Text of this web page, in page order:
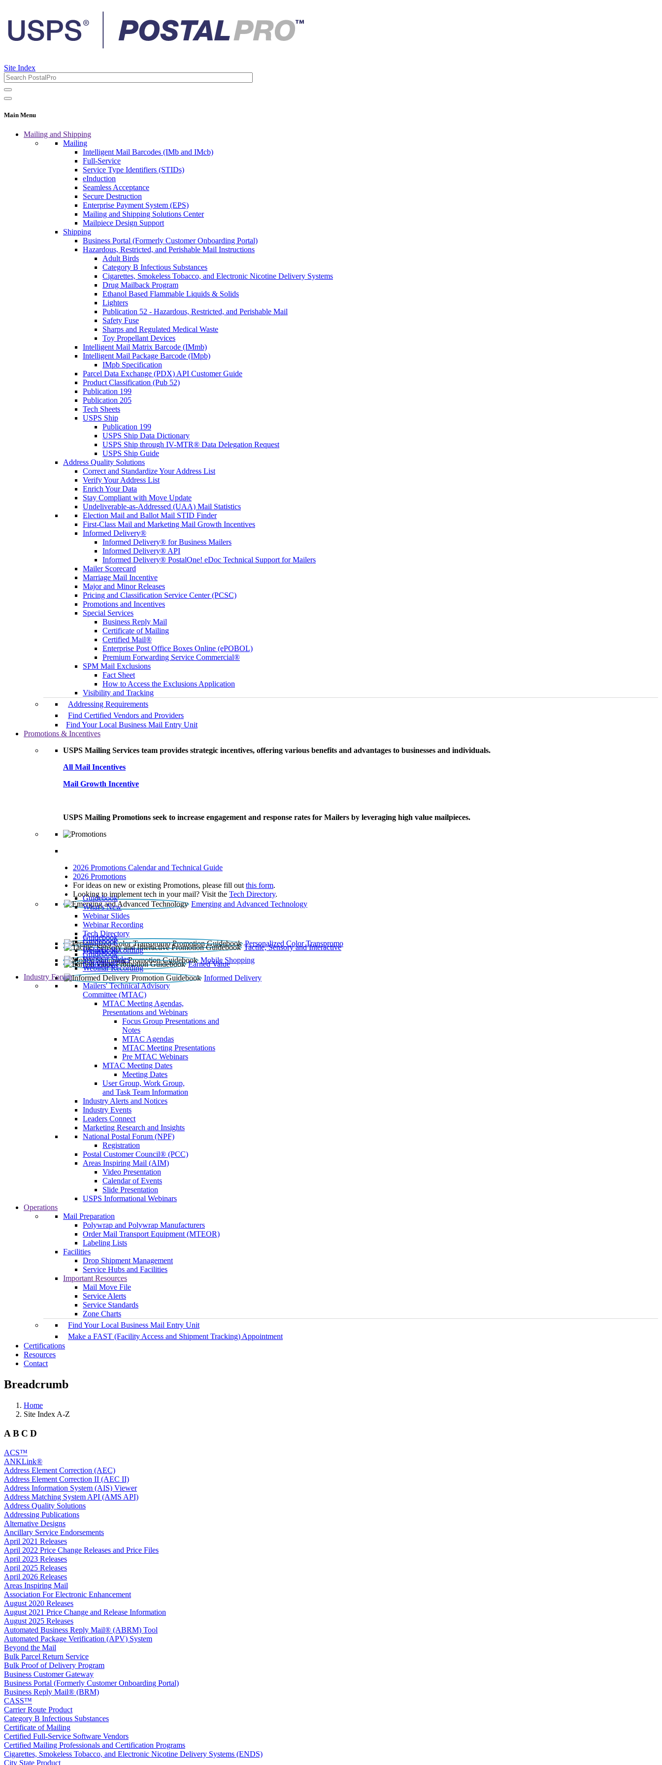
Site Index
Main Menu
Mailing and Shipping
Mailing
Intelligent Mail Barcodes (IMb and IMcb)
Full-Service
Service Type Identifiers (STIDs)
eInduction
Seamless Acceptance
Secure Destruction
Enterprise Payment System (EPS)
Mailing and Shipping Solutions Center
Mailpiece Design Support
Shipping
Business Portal (Formerly Customer Onboarding Portal)
Hazardous, Restricted, and Perishable Mail Instructions
Adult Birds
Category B Infectious Substances
Cigarettes, Smokeless Tobacco, and Electronic Nicotine Delivery Systems
Drug Mailback Program
Ethanol Based Flammable Liquids & Solids
Lighters
Publication 52 - Hazardous, Restricted, and Perishable Mail
Safety Fuse
Sharps and Regulated Medical Waste
Toy Propellant Devices
Intelligent Mail Matrix Barcode (IMmb)
Intelligent Mail Package Barcode (IMpb)
IMpb Specification
Parcel Data Exchange (PDX) API Customer Guide
Product Classification (Pub 52)
Publication 199
Publication 205
Tech Sheets
USPS Ship
Publication 199
USPS Ship Data Dictionary
USPS Ship through IV-MTR® Data Delegation Request
USPS Ship Guide
Address Quality Solutions
Correct and Standardize Your Address List
Verify Your Address List
Enrich Your Data
Stay Compliant with Move Update
Undeliverable-as-Addressed (UAA) Mail Statistics
Election Mail and Ballot Mail STID Finder
First-Class Mail and Marketing Mail Growth Incentives
Informed Delivery®
Informed Delivery® for Business Mailers
Informed Delivery® API
Informed Delivery® PostalOne! eDoc Technical Support for Mailers
Mailer Scorecard
Marriage Mail Incentive
Major and Minor Releases
Pricing and Classification Service Center (PCSC)
Promotions and Incentives
Special Services
Business Reply Mail
Certificate of Mailing
Certified Mail®
Enterprise Post Office Boxes Online (ePOBOL)
Premium Forwarding Service Commercial®
SPM Mail Exclusions
Fact Sheet
How to Access the Exclusions Application
Visibility and Tracking
Addressing Requirements
Find Certified Vendors and Providers
Find Your Local Business Mail Entry Unit
Promotions & Incentives
USPS Mailing Services team provides strategic incentives, offering various benefits and advantages to businesses and individuals.
All Mail Incentives
Mail Growth Incentive
USPS Mailing Promotions seek to increase engagement and response rates for Mailers by leveraging high value mailpieces.
2026 Promotions Calendar and Technical Guide
2026 Promotions
For ideas on new or existing Promotions, please fill out this form.
Looking to implement tech in your mail? Visit the Tech Directory.
Emerging and Advanced Technology
Guidebook
What’s New
Webinar Slides
Webinar Recording​
Tech Directory
Personalized Color Transpromo
Guidebook
Tactile, Sensory and Interactive
Guidebook
Webinar Recording
Mobile Shopping
Guidebook
Earned Value
Guidebook
Webinar Slides
Webinar Recording
Informed Delivery
Guidebook
Industry Forum
Mailers' Technical Advisory
Committee (MTAC)
MTAC Meeting Agendas,
Presentations and Webinars
Focus Group Presentations and
Notes
MTAC Agendas
MTAC Meeting Presentations
Pre MTAC Webinars
MTAC Meeting Dates
Meeting Dates
User Group, Work Group,
and Task Team Information
Industry Alerts and Notices
Industry Events
Leaders Connect
Marketing Research and Insights
National Postal Forum (NPF)
Registration
Postal Customer Council® (PCC)
Areas Inspiring Mail (AIM)
Video Presentation
Calendar of Events
Slide Presentation
USPS Informational Webinars
Operations
Mail Preparation
Polywrap and Polywrap Manufacturers
Order Mail Transport Equipment (MTEOR)
Labeling Lists
Facilities
Drop Shipment Management
Service Hubs and Facilities
Important Resources
Mail Move File
Service Alerts
Service Standards
Zone Charts
Find Your Local Business Mail Entry Unit
Make a FAST (Facility Access and Shipment Tracking) Appointment
Certifications
Resources
Contact
Breadcrumb
Home
Site Index A-Z
ABCD
ACS™
ANKLink®
Address Element Correction (AEC)
Address Element Correction II (AEC II)
Address Information System (AIS) Viewer
Address Matching System API (AMS API)
Address Quality Solutions
Addressing Publications
Alternative Designs
Ancillary Service Endorsements
April 2021 Releases
April 2022 Price Change Releases and Price Files
April 2023 Releases
April 2025 Releases
April 2026 Releases
Areas Inspiring Mail
Association For Electronic Enhancement
August 2020 Releases
August 2021 Price Change and Release Information
August 2025 Releases
Automated Business Reply Mail® (ABRM) Tool
Automated Package Verification (APV) System
Beyond the Mail
Bulk Parcel Return Service
Bulk Proof of Delivery Program
Business Customer Gateway
Business Portal (Formerly Customer Onboarding Portal)
Business Reply Mail® (BRM)
CASS™
Carrier Route Product
Category B Infectious Substances
Certificate of Mailing
Certified Full-Service Software Vendors
Certified Mailing Professionals and Certification Programs
Cigarettes, Smokeless Tobacco, and Electronic Nicotine Delivery Systems (ENDS)
City State Product